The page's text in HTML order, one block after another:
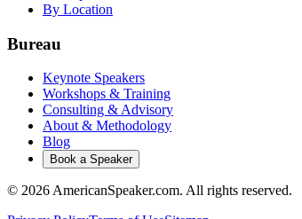
By Location
Bureau
Keynote Speakers
Workshops & Training
Consulting & Advisory
About & Methodology
Blog
Book a Speaker
© 2026 AmericanSpeaker.com. All rights reserved.